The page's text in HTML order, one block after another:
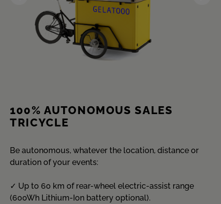
100% AUTONOMOUS SALES
TRICYCLE
Be autonomous, whatever the location, distance or
duration of your events:
✓ Up to 60 km of rear-wheel electric-assist range
(600Wh Lithium-Ion battery optional).